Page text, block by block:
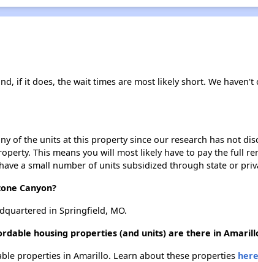
if it does, the wait times are most likely short. We
of the units at this property since our research has not
This means you will most likely have to pay the full
a small number of units subsidized through state or
Canyon?
in Springfield, MO.
housing properties (and units) are there in
properties in Amarillo. Learn about these properties